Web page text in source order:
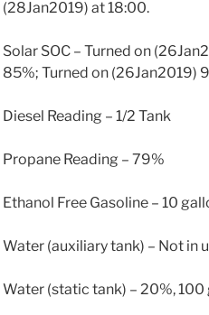
(28Jan2019) at 18:00.
Solar SOC – Turned on
85%; Turned on (26Jan2019)
Diesel Reading – 1/2 Tank
Propane Reading – 79%
Ethanol Free Gasoline – 10
Water (auxiliary tank) – Not in
Water (static tank) – 20%, 100